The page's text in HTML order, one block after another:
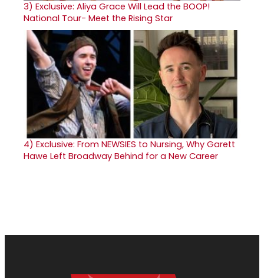
3) Exclusive: Aliya Grace Will Lead the BOOP!
National Tour- Meet the Rising Star
4) Exclusive: From NEWSIES to Nursing, Why Garett
Hawe Left Broadway Behind for a New Career